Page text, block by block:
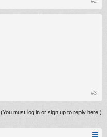
#3
(You must log in or sign up to reply here.)